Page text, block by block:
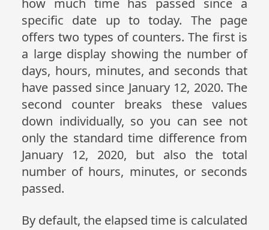
how much time has passed since a
specific date up to today. The page
offers two types of counters. The first is
a large display showing the number of
days, hours, minutes, and seconds that
have passed since January 12, 2020. The
second counter breaks these values
down individually, so you can see not
only the standard time difference from
January 12, 2020, but also the total
number of hours, minutes, or seconds
passed.
By default, the elapsed time is calculated